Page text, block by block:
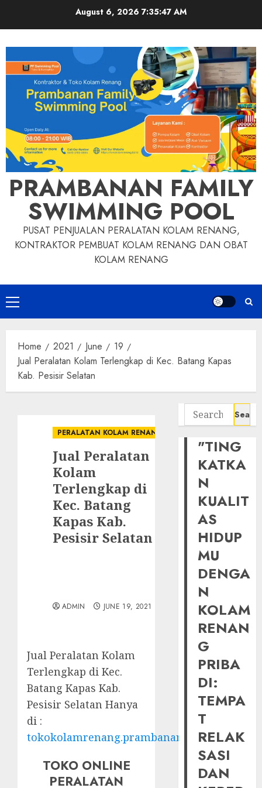
August 6, 2026 7:35:48 AM
PRAMBANAN FAMILY
SWIMMING POOL
PUSAT PENJUALAN PERALATAN KOLAM RENANG,
KONTRAKTOR PEMBUAT KOLAM RENANG DAN OBAT
KOLAM RENANG
Primary
Menu
Home 2021 June
19
Jual Peralatan Kolam Terlengkap di Kec. Batang Kapas
Kab. Pesisir Selatan
PERALATAN KOLAM RENANG
Jual Peralatan
Kolam
Terlengkap di
Kec. Batang
Kapas Kab.
Pesisir Selatan
ADMIN JUNE 19, 2021
Jual Peralatan Kolam
Terlengkap di Kec.
Batang Kapas Kab.
Pesisir Selatan Hanya
di :
tokokolamrenang.prambananfamily.com
TOKO ONLINE
PERALATAN
Search
for:
"TING
KATKA
N
KUALIT
AS
HIDUP
MU
DENGA
N
KOLAM
RENAN
G
PRIBA
DI:
TEMPA
T
RELAK
SASI
DAN